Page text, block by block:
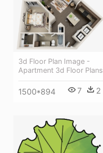
3d Floor Plan Image -
Apartment 3d Floor Plans
1500*894 7 2